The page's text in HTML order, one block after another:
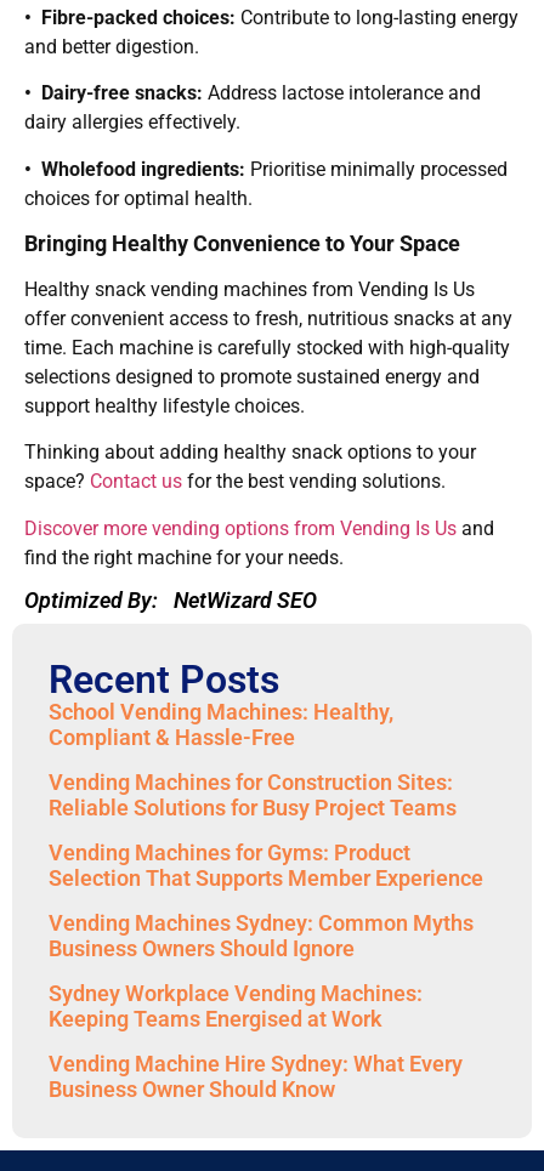
• Fibre-packed choices: Contribute to long-lasting energy
and better digestion.
• Dairy-free snacks: Address lactose intolerance and
dairy allergies effectively.
• Wholefood ingredients: Prioritise minimally processed
choices for optimal health.
Bringing Healthy Convenience to Your Space
Healthy snack vending machines from Vending Is Us
offer convenient access to fresh, nutritious snacks at any
time. Each machine is carefully stocked with high-quality
selections designed to promote sustained energy and
support healthy lifestyle choices.
Thinking about adding healthy snack options to your
space? Contact us for the best vending solutions.
Discover more vending options from Vending Is Us and
find the right machine for your needs.
Optimized By: NetWizard SEO
Recent Posts
School Vending Machines: Healthy,
Compliant & Hassle-Free
Vending Machines for Construction Sites:
Reliable Solutions for Busy Project Teams
Vending Machines for Gyms: Product
Selection That Supports Member Experience
Vending Machines Sydney: Common Myths
Business Owners Should Ignore
Sydney Workplace Vending Machines:
Keeping Teams Energised at Work
Vending Machine Hire Sydney: What Every
Business Owner Should Know